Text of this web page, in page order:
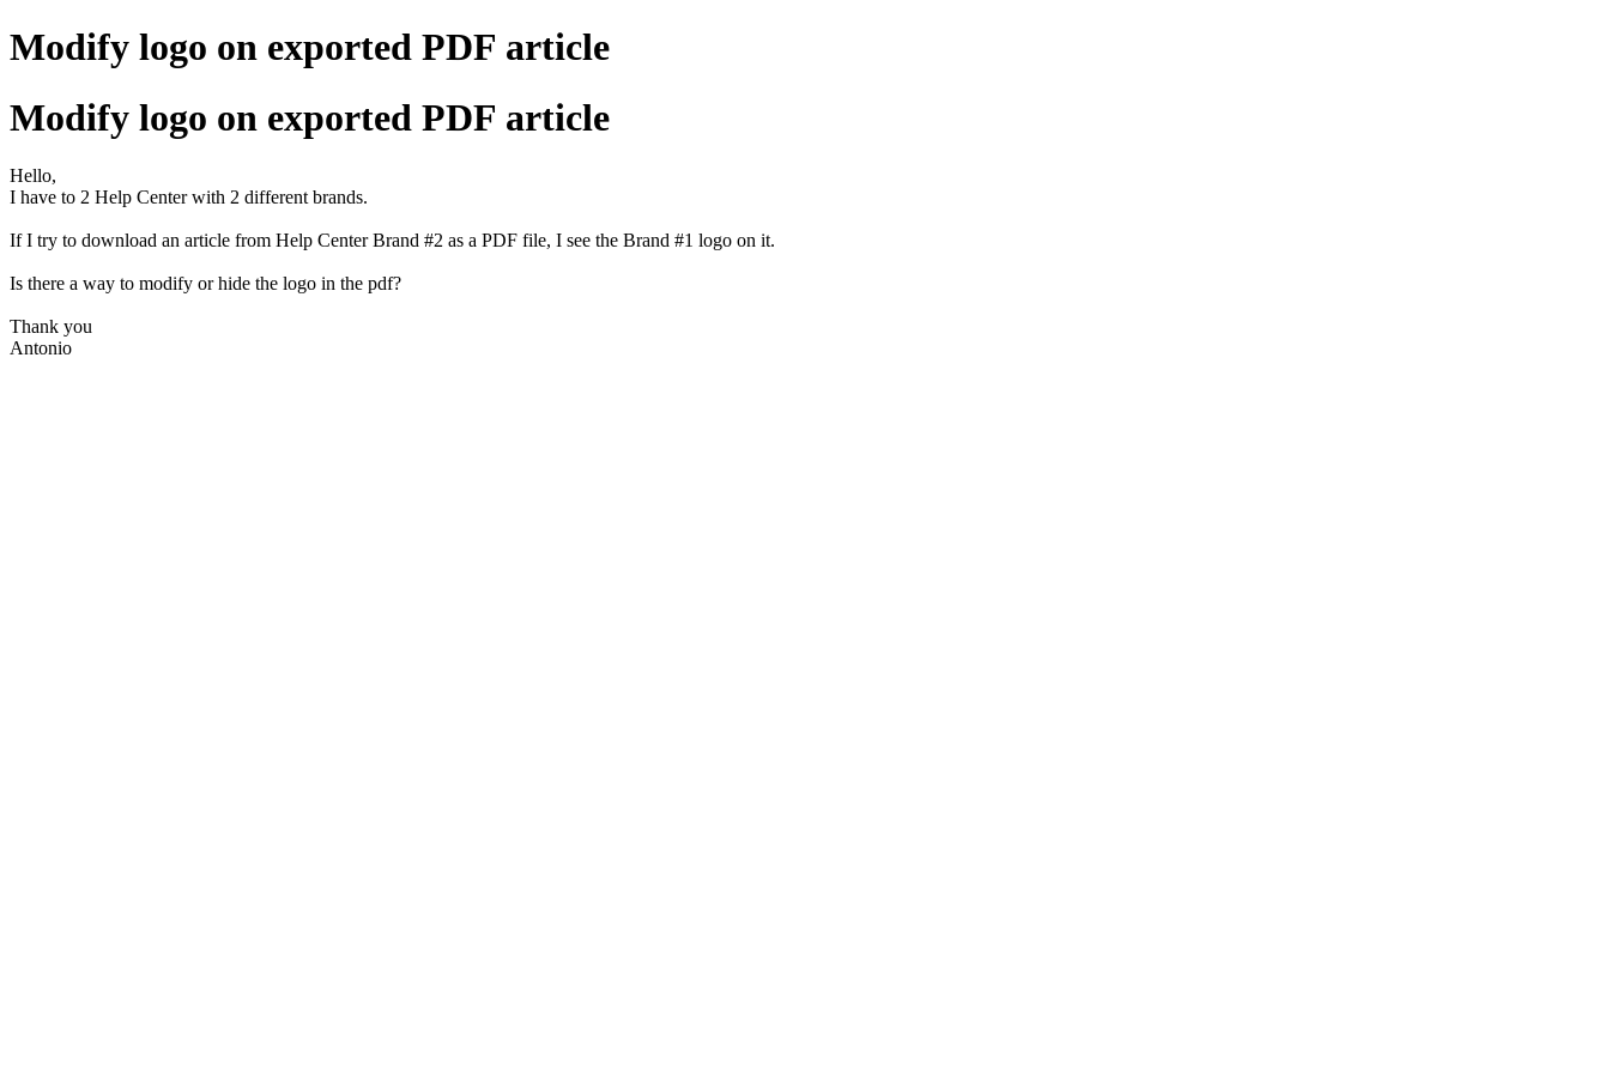
Modify logo on exported PDF article
Modify logo on exported PDF article
Hello,
I have to 2 Help Center with 2 different brands.
If I try to download an article from Help CenterBrand #2 as a PDF file, I see the Brand #1 logo on it.
Is there a way to modify or hide the logo in the pdf?
Thank you
Antonio